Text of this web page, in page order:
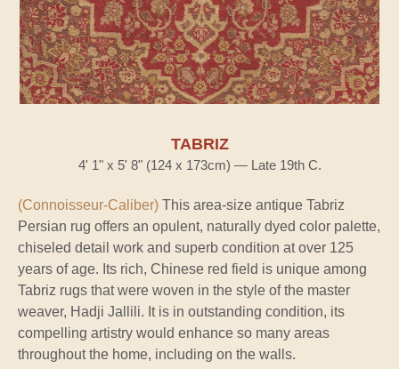
TABRIZ
4' 1" x 5' 8" (124 x 173cm) — Late 19th C.
(Connoisseur-Caliber) This area-size antique Tabriz
Persian rug offers an opulent, naturally dyed color palette,
chiseled detail work and superb condition at over 125
years of age. Its rich, Chinese red field is unique among
Tabriz rugs that were woven in the style of the master
weaver, Hadji Jallili. It is in outstanding condition, its
compelling artistry would enhance so many areas
throughout the home, including on the walls.